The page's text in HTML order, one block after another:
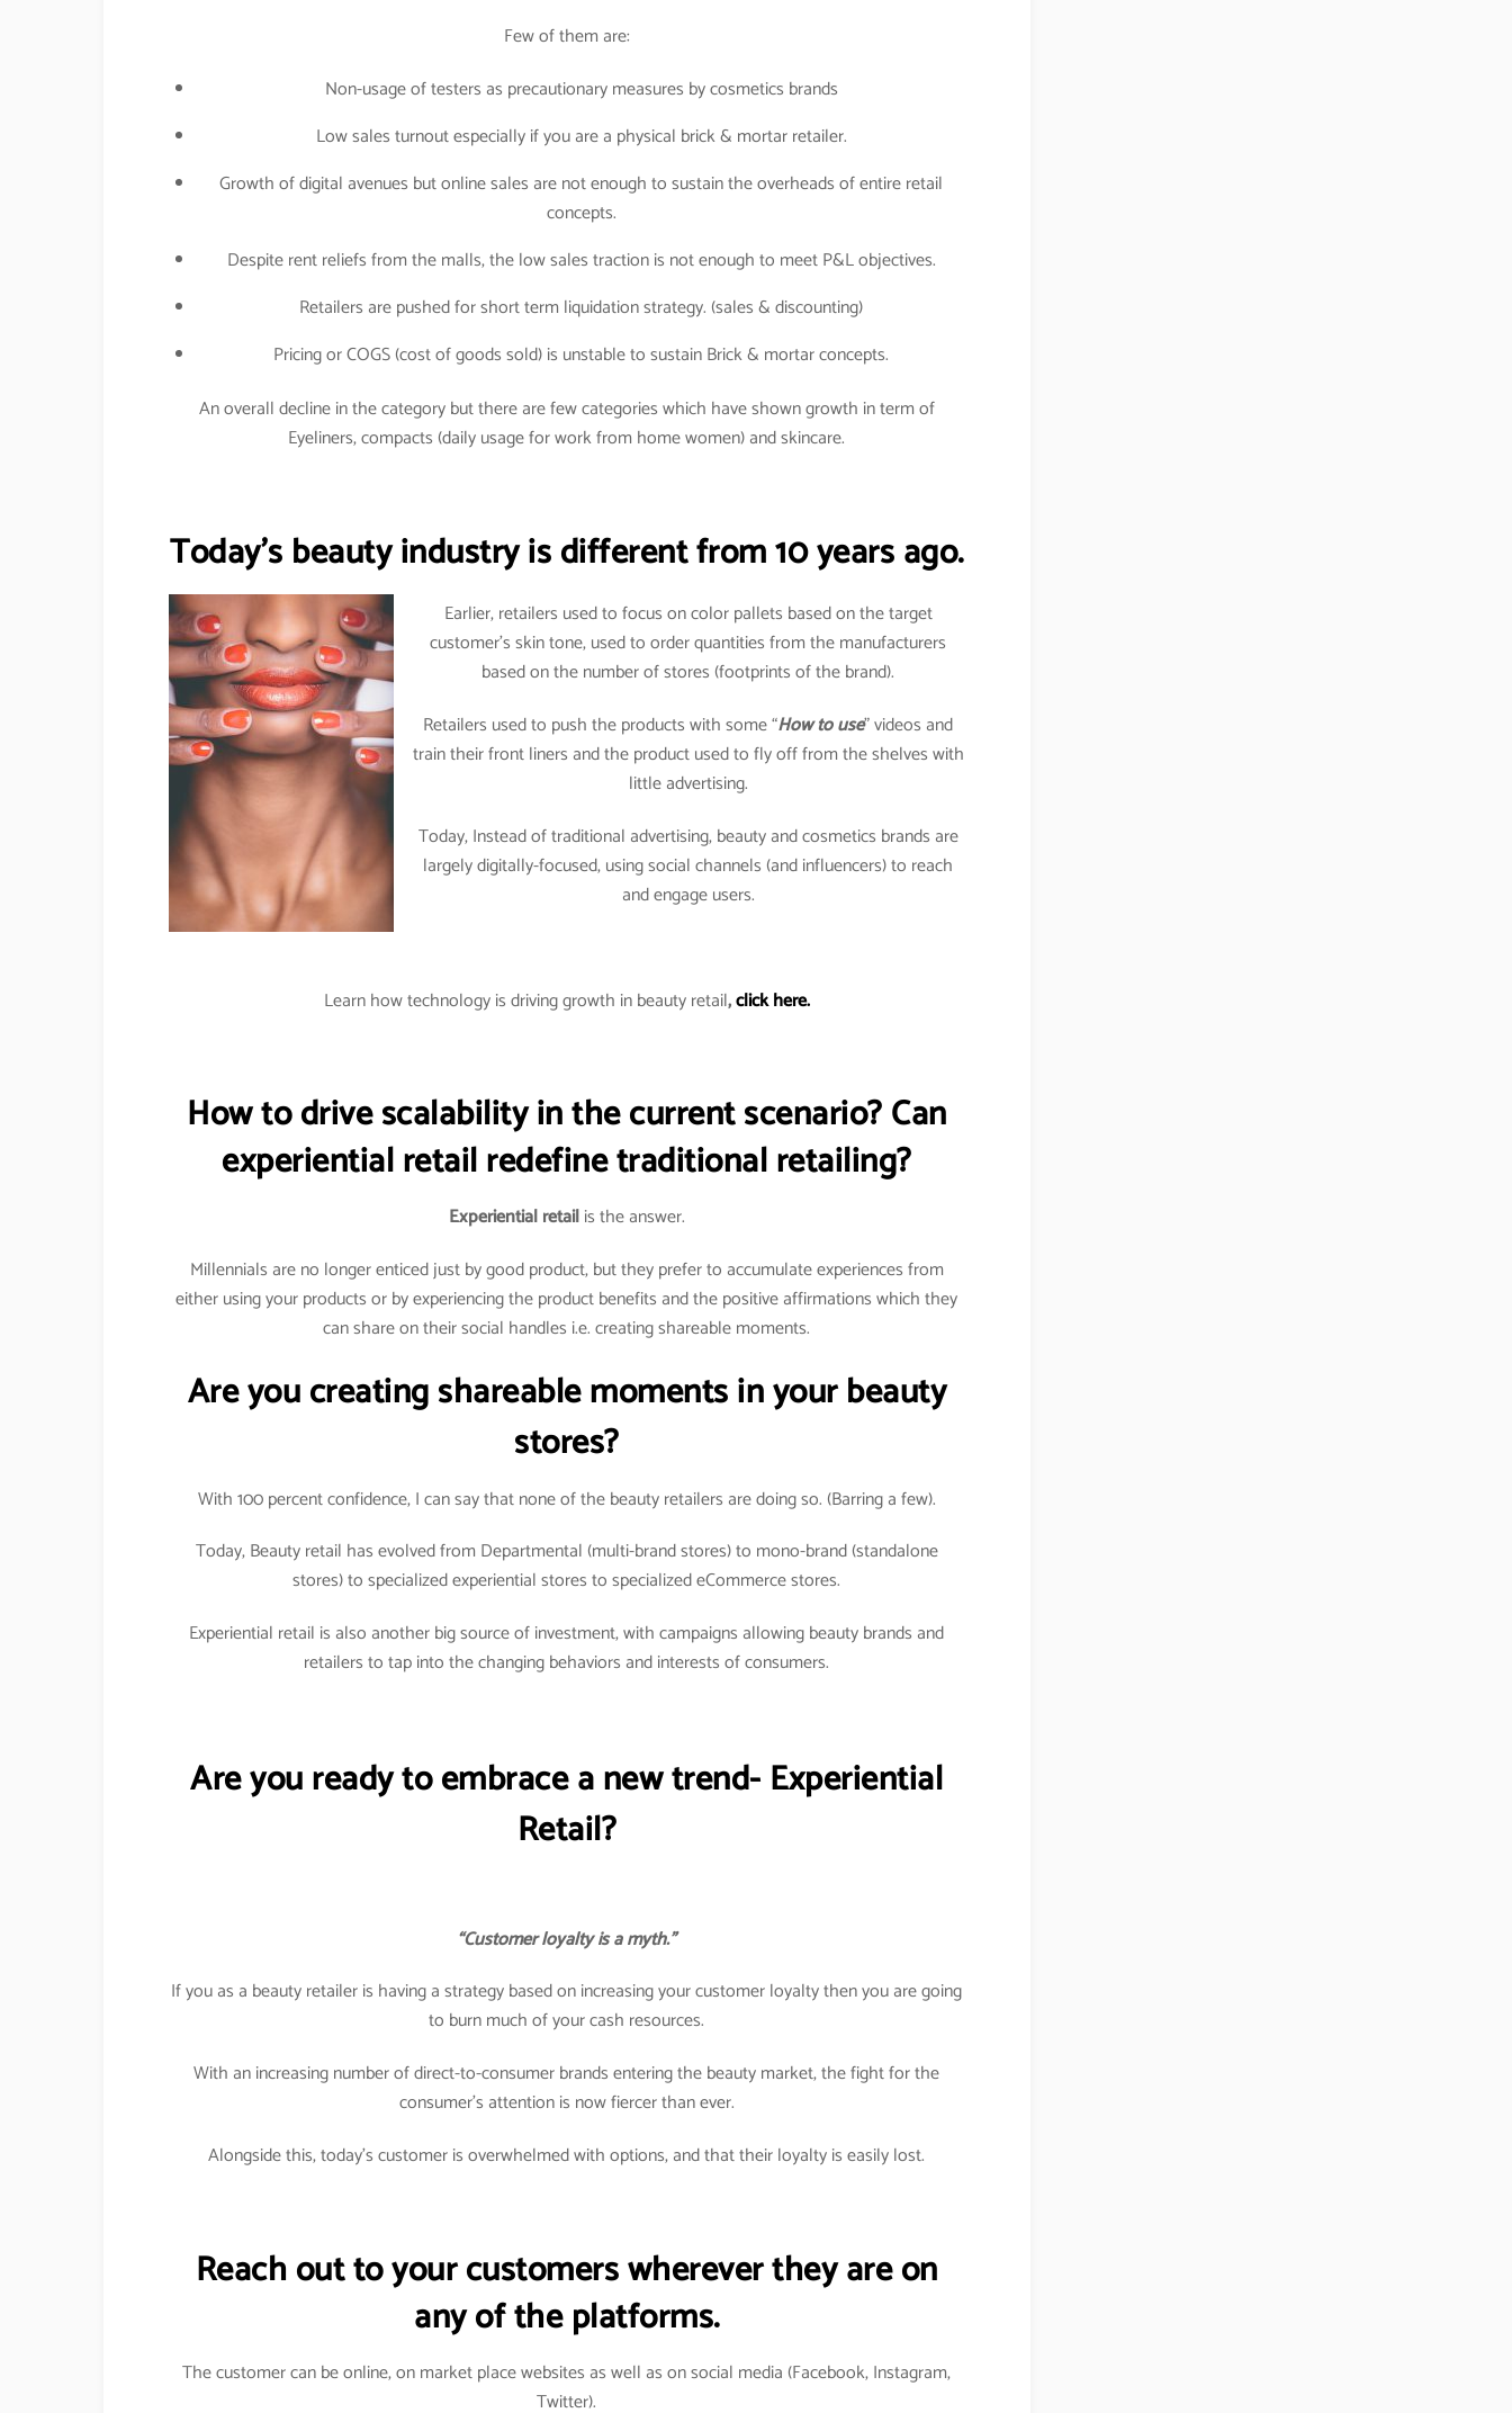
Few of them are:
Non-usage of testers as precautionary measures by cosmetics brands
Low sales turnout especially if you are a physical brick & mortar retailer.
Growth of digital avenues but online sales are not enough to sustain the overheads of entire retail
concepts.
Despite rent reliefs from the malls, the low sales traction is not enough to meet P&L objectives.
Retailers are pushed for short term liquidation strategy. (sales & discounting)
Pricing or COGS (cost of goods sold) is unstable to sustain Brick & mortar concepts.
An overall decline in the category but there are few categories which have shown growth in term of
Eyeliners, compacts (daily usage for work from home women) and skincare.
Today’s beauty industry is different from 10 years ago.
Earlier, retailers used to focus on color pallets based on the target
customer’s skin tone, used to order quantities from the manufacturers
based on the number of stores (footprints of the brand).
Retailers used to push the products with some “How to use” videos and
train their front liners and the product used to fly off from the shelves with
little advertising.
Today, Instead of traditional advertising, beauty and cosmetics brands are
largely digitally-focused, using social channels (and influencers) to reach
and engage users.
Learn how technology is driving growth in beauty retail,click here.
How to drive scalability in the current scenario? Can
experiential retail redefine traditional retailing?
Experiential retailis the answer.
Millennials are no longer enticed just by good product, but they prefer to accumulate experiences from
either using your products or by experiencing the product benefits and the positive affirmations which they
can share on their social handles i.e. creating shareable moments.
Are you creating shareable moments in your beauty
stores?
With 100 percent confidence, I can say that none of the beauty retailers are doing so. (Barring a few).
Today, Beauty retail has evolved from Departmental (multi-brand stores) to mono-brand (standalone
stores) to specialized experiential stores to specialized eCommerce stores.
Experiential retail is also another big source of investment, with campaigns allowing beauty brands and
retailers to tap into the changing behaviors and interests of consumers.
Are you ready to embrace a new trend- Experiential
Retail?
“Customer loyalty is a myth.”
If you as a beauty retailer is having a strategy based on increasing your customer loyalty then you are going
to burn much of your cash resources.
With an increasing number of direct-to-consumer brands entering the beauty market, the fight for the
consumer’s attention is now fiercer than ever.
Alongside this, today’s customer is overwhelmed with options, and that their loyalty is easily lost.
Reach out to your customers wherever they are on
any of the platforms.
The customer can be online, on market place websites as well as on social media (Facebook, Instagram,
Twitter).